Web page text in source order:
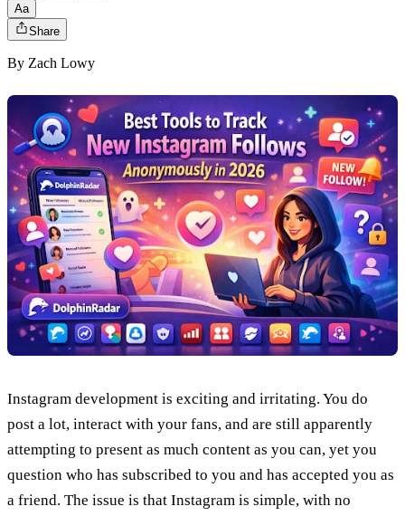
Aa
Share
By Zach Lowy
Instagram development is exciting and irritating. You do
post a lot, interact with your fans, and are still apparently
attempting to present as much content as you can, yet you
question who has subscribed to you and has accepted you as
a friend. The issue is that Instagram is simple, with no